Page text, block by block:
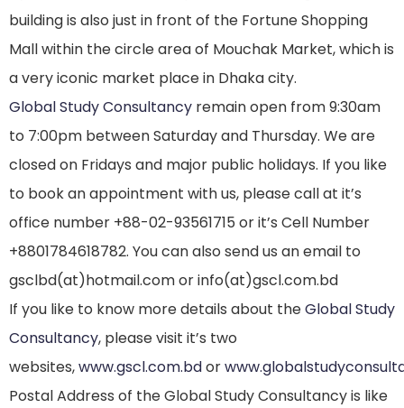
building is also just in front of the Fortune Shopping
Mall within the circle area of Mouchak Market, which is
a very iconic market place in Dhaka city.
Global Study Consultancy remain open from 9:30am
to 7:00pm between Saturday and Thursday. We are
closed on Fridays and major public holidays. If you like
to book an appointment with us, please call at it’s
office number +88-02-93561715 or it’s Cell Number
+8801784618782. You can also send us an email to
gsclbd(at)hotmail.com or info(at)gscl.com.bd
If you like to know more details about theGlobal Study
Consultancy, please visit it’s two
websites,www.gscl.com.bdor
Postal Address of the Global Study Consultancy is like